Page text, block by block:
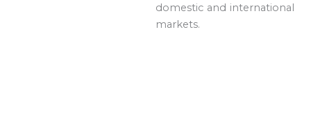
domestic and international
markets.